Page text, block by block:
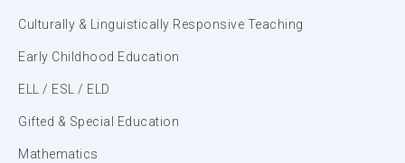
Culturally & Linguistically Responsive Teaching
Early Childhood Education
ELL / ESL / ELD
Gifted & Special Education
Mathematics